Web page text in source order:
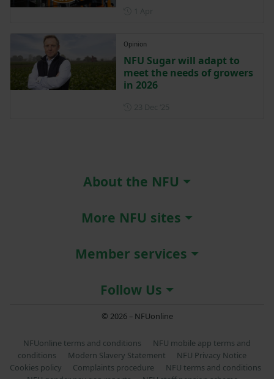
Opinion
NFU Sugar will adapt to
meet the needs of growers
in 2026
About the NFU
More NFU sites
Member services
Follow Us
© 2026 – NFUonline
NFUonline terms and conditions
NFU mobile app terms and
conditions
Modern Slavery Statement
NFU Privacy Notice
Cookies policy
Complaints procedure
NFU terms and conditions